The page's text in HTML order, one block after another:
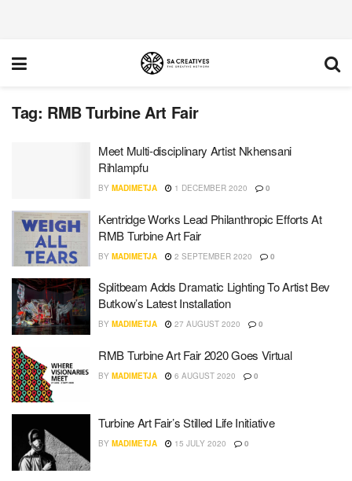
Tag: RMB Turbine Art Fair
Meet Multi-disciplinary Artist Nkhensani
Rihlampfu
BY MADIMETJA 1 DECEMBER 2020 0
Kentridge Works Lead Philanthropic Efforts At
RMB Turbine Art Fair
BY MADIMETJA 2 SEPTEMBER 2020 0
Splitbeam Adds Dramatic Lighting To Artist Bev
Butkow’s Latest Installation
BY MADIMETJA 27 AUGUST 2020 0
RMB Turbine Art Fair 2020 Goes Virtual
BY MADIMETJA 6 AUGUST 2020 0
Turbine Art Fair’s Stilled Life Initiative
BY MADIMETJA 15 JULY 2020 0